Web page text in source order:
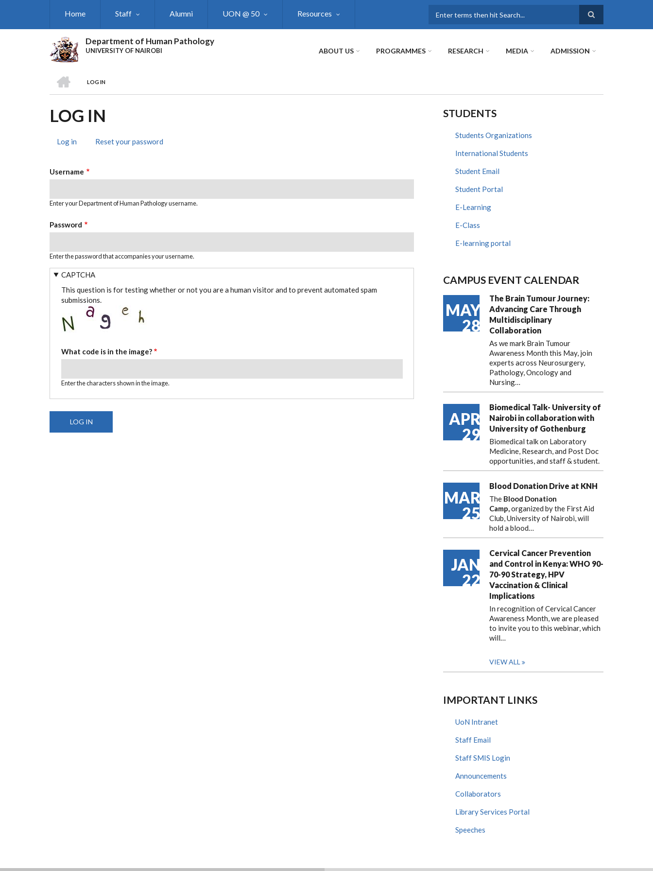
Home Staff Alumni UON @ 50 Resources
Department of Human Pathology
UNIVERSITY OF NAIROBI ABOUT US PROGRAMMES RESEARCH MEDIA ADMISSION
BREADCRUMB
LOG IN
LOG IN
TABS
Log in (activeReset your password
Username
Enter your Department of Human Pathology username.
Password
Enter the password that accompanies your username.
CAPTCHA
This question is for testing whether or not you are a human visitor and to prevent automated spam
submissions.
What code is in the image?
Enter the characters shown in the image.
STUDENTS
Students Organizations
International Students
Student Email
Student Portal
E-Learning
E-Class
E-learning portal
CAMPUS EVENT CALENDAR
MAY
28
The Brain Tumour Journey:
Advancing Care Through
Multidisciplinary
Collaboration
As we mark Brain Tumour
Awareness Month this May, join
experts across Neurosurgery,
Pathology, Oncology and
Nursing…
APR
29
Biomedical Talk- University of
Nairobi in collaboration with
University of Gothenburg
Biomedical talk on Laboratory
Medicine, Research, and Post Doc
opportunities, and staff & student.
MAR
25
Blood Donation Drive at KNH
The Blood Donation
Camp,organized by the First Aid
Club, University of Nairobi, will
hold a blood…
JAN
22
Cervical Cancer Prevention
and Control in Kenya: WHO 90-
70-90 Strategy, HPV
Vaccination & Clinical
Implications
In recognition of Cervical Cancer
Awareness Month, we are pleased
to invite you to this webinar, which
will…
VIEW ALL
IMPORTANT LINKS
UoN Intranet
Staff Email
Staff SMIS Login
Announcements
Collaborators
Library Services Portal
Speeches